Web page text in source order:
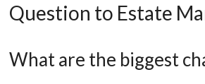
Question to Estate
What are the biggest